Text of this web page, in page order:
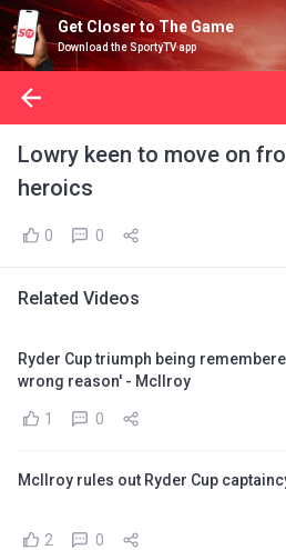
Get Closer to The Game
Download the SportyTV app
Lowry keen to move on
heroics
0 0
Related Videos
Ryder Cup triumph being
wrong reason' - McIlroy
1 0
McIlroy rules out Ryder Cup
2 0